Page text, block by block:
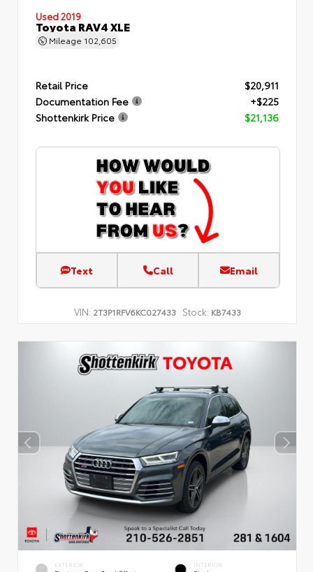
Used 2019
Toyota RAV4 XLE
Mileage 102,605
Retail Price
$20,911
Documentation Fee
+$225
Shottenkirk Price
$21,136
Text Call Email
VIN: 2T3P1RFV6KC027433 Stock: KB7433
EXTERIOR INTERIOR